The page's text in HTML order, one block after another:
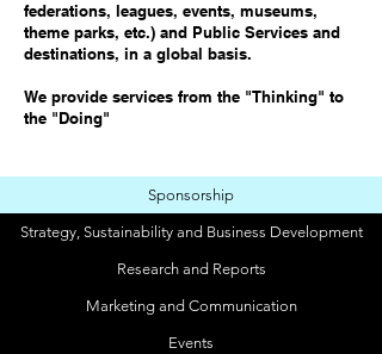
federations, leagues, events, museums,
theme parks, etc.) and Public Services and
destinations, in a global basis.
We provide services from the "Thinking" to
the "Doing"
Sponsorship
Strategy, Sustainability and Business Development
Research and Reports
Marketing and Communication
Events